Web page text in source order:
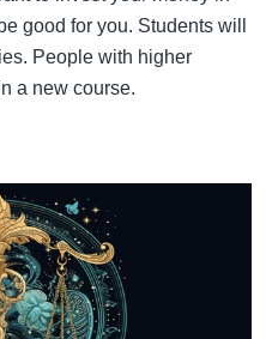
good for you. Students will
People with higher
a new course.